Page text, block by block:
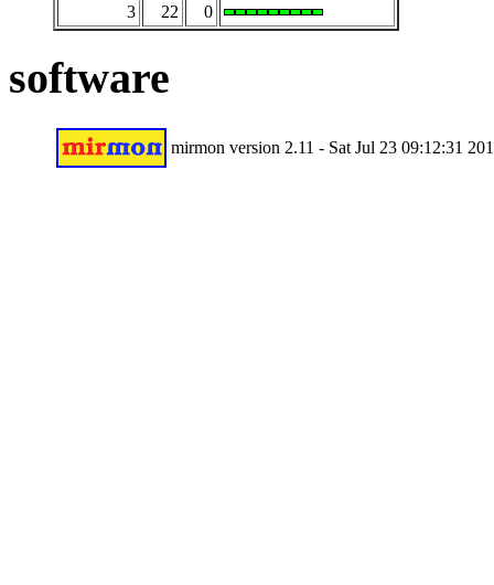
3
22 0
software
mirmon version 2.11 - Sat Jul 23 09:12:31